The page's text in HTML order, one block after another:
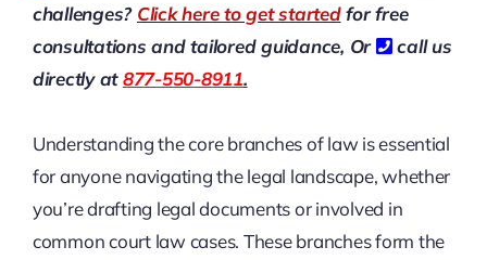
challenges? Click here to get startedfor free
consultations and tailored guidance, Or
call us
directly at877-550-8911.
Understanding the core branches of law is essential
for anyone navigating the legal landscape, whether
you’re drafting legal documents or involved in
common court law cases. These branches form the